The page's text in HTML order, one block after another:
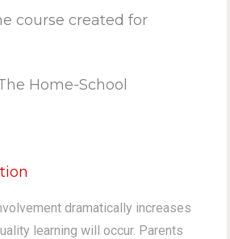
course created for
Home-School
dramatically increases
learning will occur. Parents